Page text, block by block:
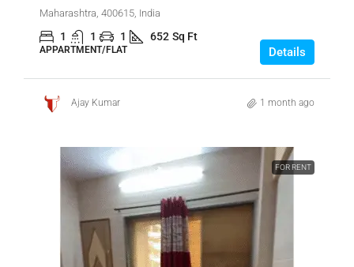
Maharashtra, 400615, India
1 1 1 652 Sq Ft
APPARTMENT/FLAT Details
Ajay Kumar 1 month ago
FOR RENT